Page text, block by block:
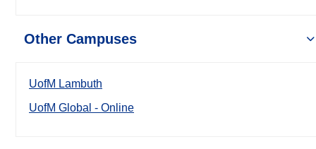
Other Campuses
UofM Lambuth
UofM Global - Online